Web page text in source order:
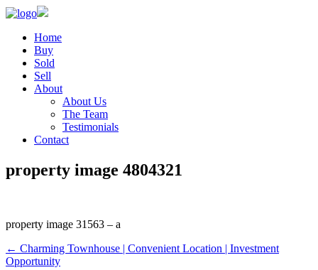
Home
Buy
Sold
Sell
About
About Us
The Team
Testimonials
Contact
property image 4804321
property image 31563 – a
← Charming Townhouse | Convenient Location | Investment
Opportunity